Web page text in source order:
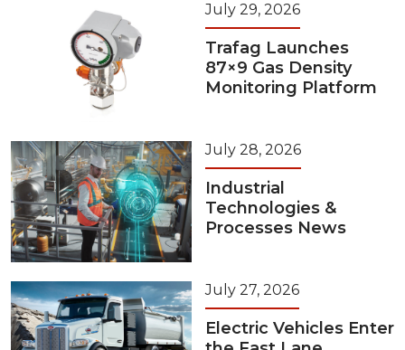
July 29, 2026
Trafag Launches
87×9 Gas Density
Monitoring Platform
July 28, 2026
Industrial
Technologies &
Processes News
July 27, 2026
Electric Vehicles Enter